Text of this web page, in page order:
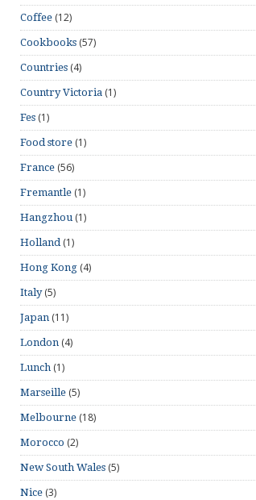
Coffee (12)
Cookbooks (57)
Countries (4)
Country Victoria (1)
Fes (1)
Food store (1)
France (56)
Fremantle (1)
Hangzhou(1)
Holland(1)
Hong Kong (4)
Italy(5)
Japan (11)
London (4)
Lunch (1)
Marseille (5)
Melbourne (18)
Morocco (2)
New South Wales (5)
Nice (3)